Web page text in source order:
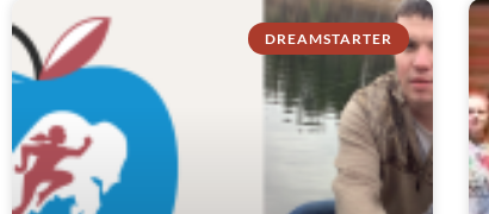
DREAMSTARTER